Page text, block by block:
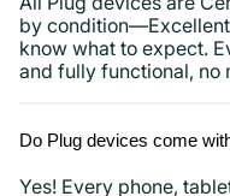
by
know what to expect.
and fully functional, no
Do Plug devices come
Yes! Every phone,